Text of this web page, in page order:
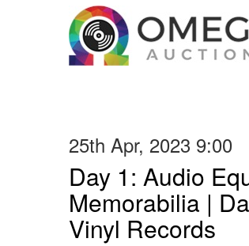
25th Apr, 2023 9:00
Day 1: Audio
Memorabilia |
Vinyl Records